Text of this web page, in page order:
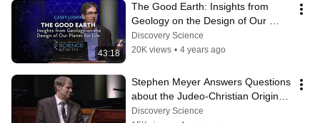
43:18
The Good Earth: Insights from
Geology on the Design of Our
Planet for Life
Discovery Science
20K views • 4 years ago
Stephen Meyer Answers Questions
about the Judeo-Christian Origins
of Science
Discovery Science